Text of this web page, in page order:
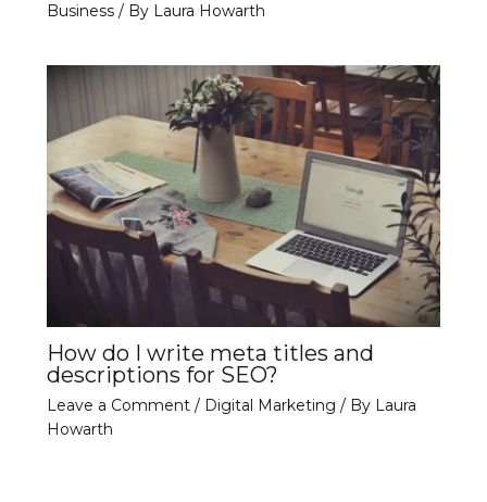
Business/ By Laura Howarth
How do I write meta titles and
descriptions for SEO?
Leave a Comment / Digital Marketing / By Laura
Howarth